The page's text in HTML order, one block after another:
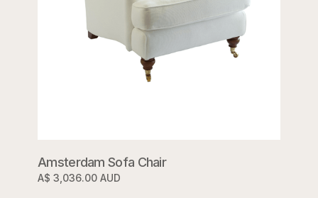
Amsterdam Sofa Chair
A$ 3,036.00 AUD